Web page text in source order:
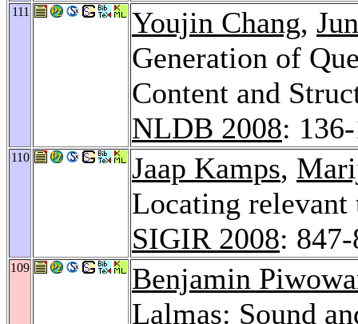
111 Youjin Chang,
Generation of
Content and
NLDB 2008:
110 Jaap Kamps,
Locating
SIGIR 2008:
109
Benjamin
Lalmas: Sound